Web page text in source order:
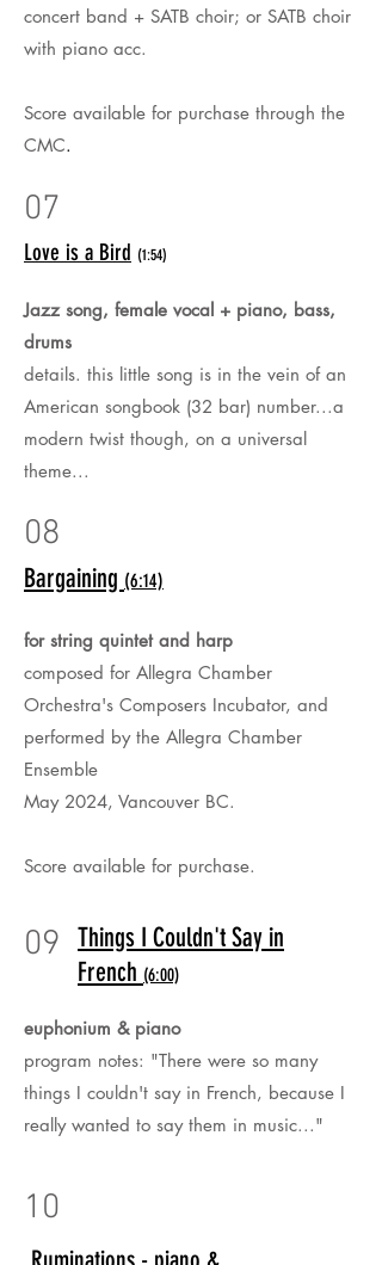
concert band + SATB choir; or SATB choir
with piano acc.
Score available for purchase through the
CMC.​
07
Love is a Bird (1:54)
Jazz song, female vocal + piano, bass,
drums
details. this little song is in the vein of an
American songbook (32 bar) number...a
modern twist though, on a universal
theme...
08
Bargaining (6:14)
for string quintet and harp
composed for Allegra Chamber
Orchestra's Composers Incubator, and
performed by the Allegra Chamber
Ensemble
May 2024, Vancouver BC.
Score available for purchase.
09 Things I Couldn't Say in
French (6:00)
euphonium & piano
​program notes: "There were so many
things I couldn't say in French, because I
really wanted to say them in music..."
10